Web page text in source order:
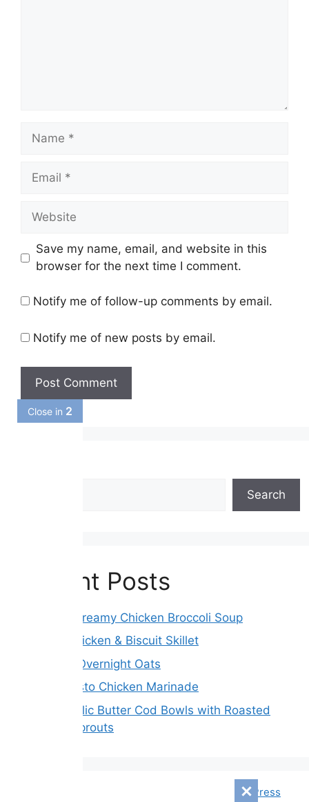
Close in1
Name
Email
Website
Save my name, email, and website in this
browser for the next time I comment.
Notify me of follow-up comments by email.
Notify me of new posts by email.
Search
Recent Posts
Crockpot Creamy Chicken Broccoli Soup
Creamy Chicken & Biscuit Skillet
Blueberry Overnight Oats
Tender Pesto Chicken Marinade
Lemon Garlic Butter Cod Bowls with Roasted
Brussels Sprouts
GeneratePress